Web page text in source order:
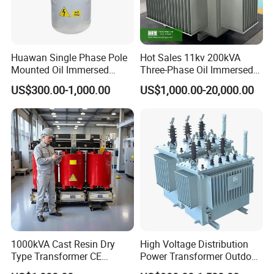
10Years
4.With 14 years' producing history in
transformer induatry
5.our company have cooperated with many
customers around the world and gained good
reputation at home and abroad.
3).Note
The above-mentioned toroidal transformer is
frequently-used, we can also manufacture the
products by customer design. And the
specification is for reference, if has the change
further, please take the material object as the
standard.
Huawan Single Phase Pole
Mounted Oil Immersed
Power Csp Distribution
Transformer
10kVA/25kVA/37.5kVA/75k
VA
US$300.00-1,000.00
Hot Sales 11kv 200kVA
Three-Phase Oil Immersed
Power Distribution
Transformer with
US$1,000.00-20,000.00
1000kVA Cast Resin Dry
Type Transformer CE
Certified 11kv Distribution
High Voltage Distribution
Power Transformer Outdoor
Sealed on-Load Oil Cooled